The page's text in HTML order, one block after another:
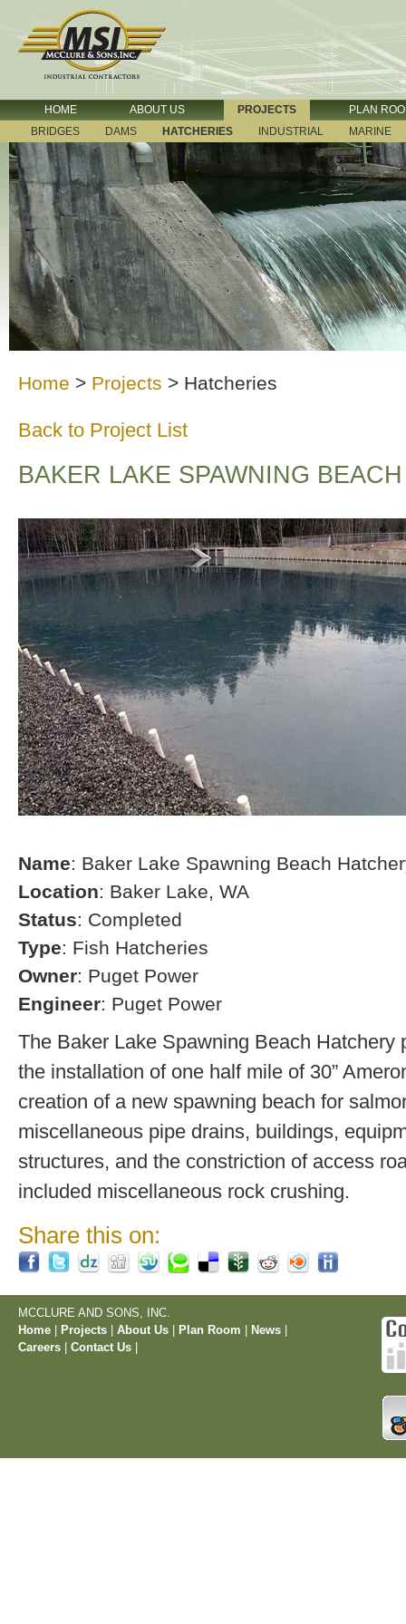
HOME ABOUT US PROJECTS
PLAN
BRIDGES
DAMS HATCHERIES INDUSTRIAL MARINE
Home > Projects > Hatcheries
Back to Project List
BAKER LAKE SPAWNING
Name: Baker Lake Spawning Beach
Location: Baker Lake, WA
Status: Completed
Type: Fish Hatcheries
Owner: Puget Power
Engineer: Puget Power
The Baker Lake Spawning Beach Hatchery
the installation of one half mile of 30”
creation of a new spawning beach for
miscellaneous pipe drains, buildings,
structures, and the constriction of access
included miscellaneous rock crushing.
Share this on:
MCCLURE AND SONS, INC.
Home
Projects About Us Plan Room News
Careers
Contact Us